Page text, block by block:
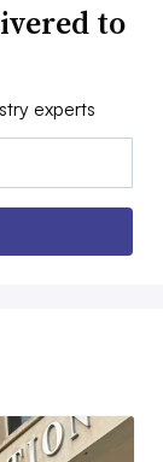
to
experts